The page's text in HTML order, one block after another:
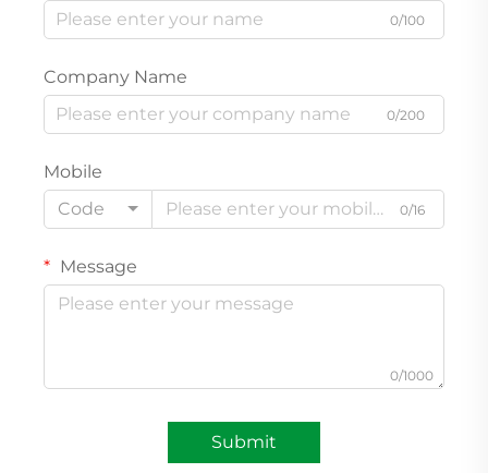
0/100
Company Name
0/200
Mobile
Code
0/16
Message
0/1000
Submit